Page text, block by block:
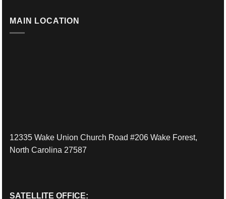
MAIN LOCATION
12335 Wake Union Church Road #206 Wake Forest,
North Carolina 27587
SATELLITE OFFICE: